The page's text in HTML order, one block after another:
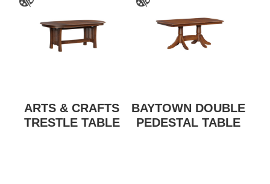
ARTS & CRAFTS
TRESTLE TABLE
BAYTOWN DOUBLE
PEDESTAL TABLE